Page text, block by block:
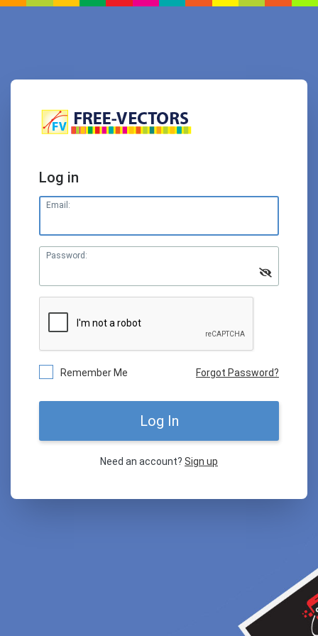
Log in
Email:
Password:
Remember Me Forgot Password?
Log In
Need an account? Sign up